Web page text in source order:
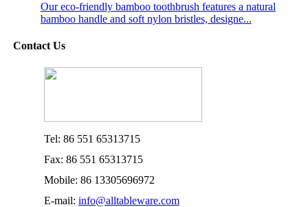
Our eco-friendly bamboo toothbrush features a natural
bamboo handle and soft nylon bristles, designe...
Contact Us
Tel: 86 551 65313715
Fax: 86 551 65313715
Mobile: 86 13305696972
E-mail: info@alltableware.com